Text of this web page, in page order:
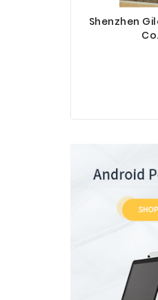
Shenzhen